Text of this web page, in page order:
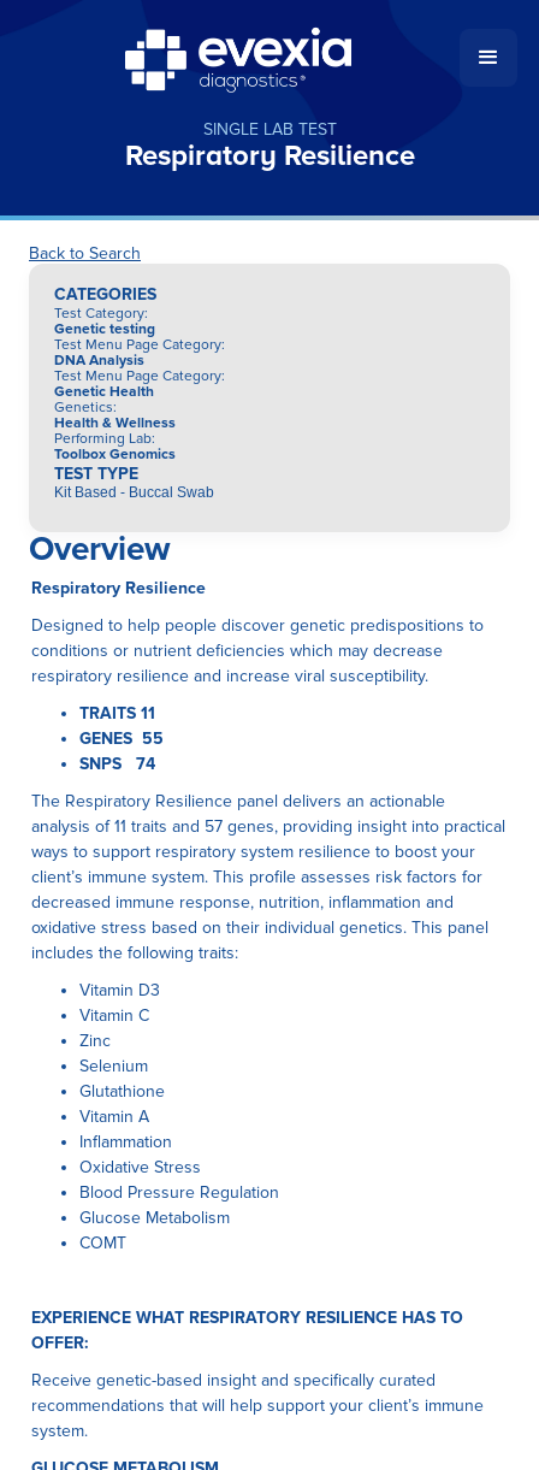
SINGLE LAB TEST
Respiratory Resilience
Back to Search
CATEGORIES
Test Category:
Genetic testing
Test Menu Page Category:
DNA Analysis
Test Menu Page Category:
Genetic Health
Genetics:
Health & Wellness
Performing Lab:
Toolbox Genomics
TEST TYPE
Kit Based - Buccal Swab
Overview
Respiratory Resilience
Designed to help people discover genetic predispositions to
conditions or nutrient deficiencies which may decrease
respiratory resilience and increase viral susceptibility.
TRAITS 11
GENES 55
SNPS 74
The Respiratory Resilience panel delivers an actionable
analysis of 11 traits and 57 genes, providing insight into practical
ways to support respiratory system resilience to boost your
client’s immune system. This profile assesses risk factors for
decreased immune response, nutrition, inflammation and
oxidative stress based on their individual genetics. This panel
includes the following traits:
Vitamin D3
Vitamin C
Zinc
Selenium
Glutathione
Vitamin A
Inflammation
Oxidative Stress
Blood Pressure Regulation
Glucose Metabolism
COMT
EXPERIENCE WHAT RESPIRATORY RESILIENCE HAS TO
OFFER:
Receive genetic-based insight and specifically curated
recommendations that will help support your client’s immune
system.